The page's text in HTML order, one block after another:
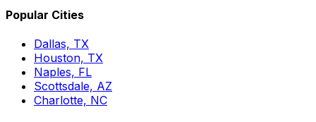
Popular Cities
Dallas, TX
Houston, TX
Naples, FL
Scottsdale, AZ
Charlotte, NC